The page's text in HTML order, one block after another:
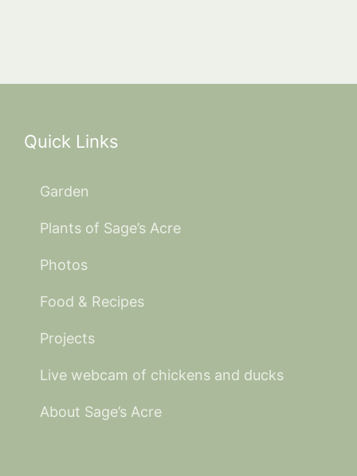
Quick Links
Garden
Plants of Sage’s Acre
Photos
Food & Recipes
Projects
Live webcam of chickens and ducks
About Sage’s Acre